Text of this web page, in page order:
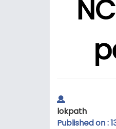
lokpath
Published on :